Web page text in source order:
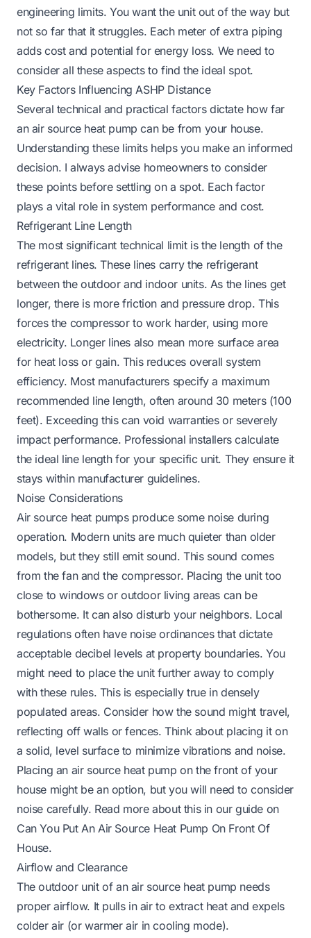
engineering limits. You want the unit out of the way but
not so far that it struggles. Each meter of extra piping
adds cost and potential for energy loss. We need to
consider all these aspects to find the ideal spot.
Key Factors Influencing ASHP Distance
Several technical and practical factors dictate how far
an air source heat pump can be from your house.
Understanding these limits helps you make an informed
decision. I always advise homeowners to consider
these points before settling on a spot. Each factor
plays a vital role in system performance and cost.
Refrigerant Line Length
The most significant technical limit is the length of the
refrigerant lines. These lines carry the refrigerant
between the outdoor and indoor units. As the lines get
longer, there is more friction and pressure drop. This
forces the compressor to work harder, using more
electricity. Longer lines also mean more surface area
for heat loss or gain. This reduces overall system
efficiency. Most manufacturers specify a maximum
recommended line length, often around 30 meters (100
feet). Exceeding this can void warranties or severely
impact performance. Professional installers calculate
the ideal line length for your specific unit. They ensure it
stays within manufacturer guidelines.
Noise Considerations
Air source heat pumps produce some noise during
operation. Modern units are much quieter than older
models, but they still emit sound. This sound comes
from the fan and the compressor. Placing the unit too
close to windows or outdoor living areas can be
bothersome. It can also disturb your neighbors. Local
regulations often have noise ordinances that dictate
acceptable decibel levels at property boundaries. You
might need to place the unit further away to comply
with these rules. This is especially true in densely
populated areas. Consider how the sound might travel,
reflecting off walls or fences. Think about placing it on
a solid, level surface to minimize vibrations and noise.
Placing an air source heat pump on the front of your
house might be an option, but you will need to consider
noise carefully. Read more about this in our guide on
Can You Put An Air Source Heat Pump On Front Of
House.
Airflow and Clearance
The outdoor unit of an air source heat pump needs
proper airflow. It pulls in air to extract heat and expels
colder air (or warmer air in cooling mode).